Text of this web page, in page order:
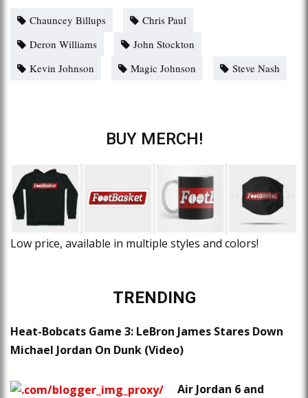
Chauncey Billups
Chris Paul
Deron Williams
John Stockton
Kevin Johnson
Magic Johnson Steve Nash
BUY MERCH!
Low price, available in multiple styles and colors!
TRENDING
Heat-Bobcats Game 3: LeBron James Stares Down
Michael Jordan On Dunk (Video)
Air Jordan 6 and